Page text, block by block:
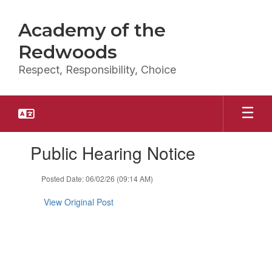
main
content
Academy of the
Redwoods
Respect, Responsibility, Choice
slides.Public Hearing Notice
Posted Date: 06/02/26 (09:14 AM)
View Original Post